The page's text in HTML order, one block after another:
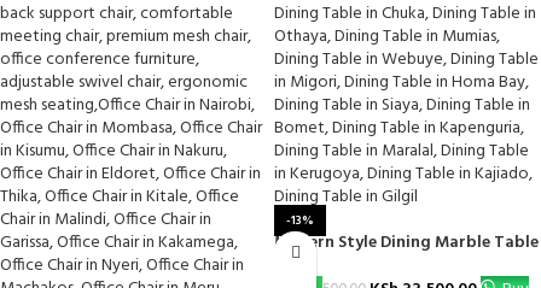
-13%
Modern Style Dining Marble Table